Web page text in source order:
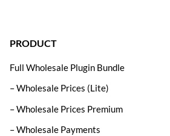
PRODUCT
Full Wholesale Plugin Bundle
– Wholesale Prices (Lite)
– Wholesale Prices Premium
– Wholesale Payments